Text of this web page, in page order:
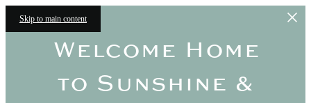
Skip to main content
Welcome Home
to Sunshine &